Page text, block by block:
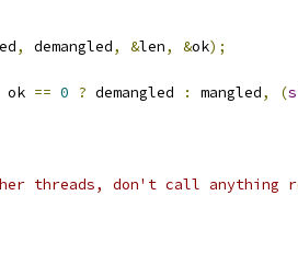
, demangled, &len, &ok);
ok == 0 ? demangled : mangled, (
threads, don't call anything